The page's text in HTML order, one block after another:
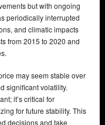
but with ongoing
periodically interrupted
and climatic impacts
from 2015 to 2020 and
may seem stable over
significant volatility.
it’s critical for
for future stability. This
decisions and take